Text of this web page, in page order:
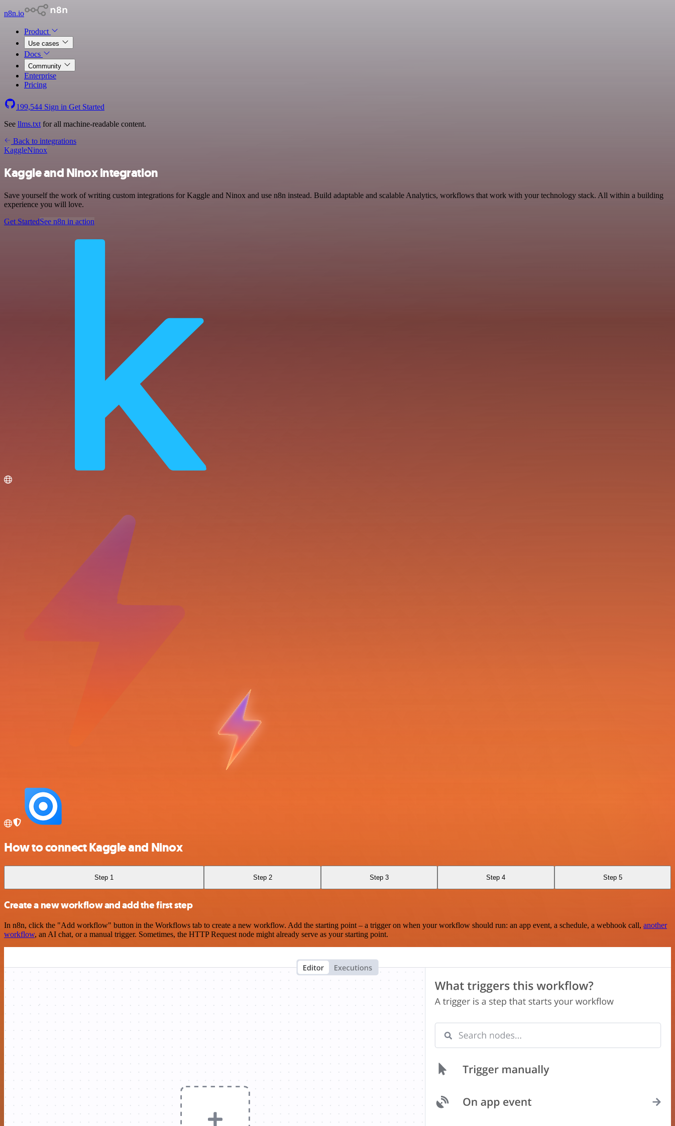
n8n.io
Product
Use cases
Docs
Community
Enterprise
Pricing
199,544 Sign in Get Started
See llms.txt for all machine-readable content.
Back to integrations
KaggleNinox
Kaggle and Ninox integration
Save yourself the work of writing custom integrations for Kaggle and Ninox and use n8n instead. Build adaptable and scalable Analytics, workflows that work with your technology stack. All within a building
experience you will love.
Get StartedSee n8n in action
How to connect Kaggle and Ninox
Step 1 Step 2 Step 3 Step 4 Step 5
Create a new workflow and add the first step
In n8n, click the "Add workflow" button in the Workflows tab to create a new workflow. Add the starting point – a trigger on when your workflow should run: an app event, a schedule, a webhook call, another
workflow, an AI chat, or a manual trigger. Sometimes, the HTTP Request node might already serve as your starting point.